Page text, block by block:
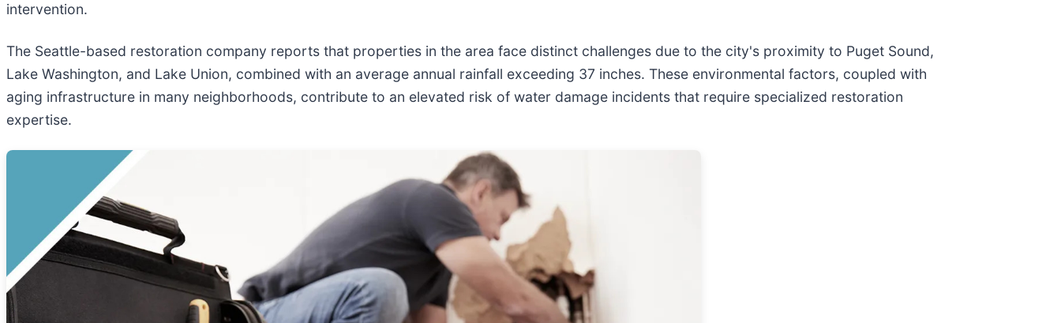
intervention.
The Seattle-based restoration company reports that properties in the area face distinct challenges due to the city's proximity to Puget Sound,
Lake Washington, and Lake Union, combined with an average annual rainfall exceeding 37 inches. These environmental factors, coupled with
aging infrastructure in many neighborhoods, contribute to an elevated risk of water damage incidents that require specialized restoration
expertise.